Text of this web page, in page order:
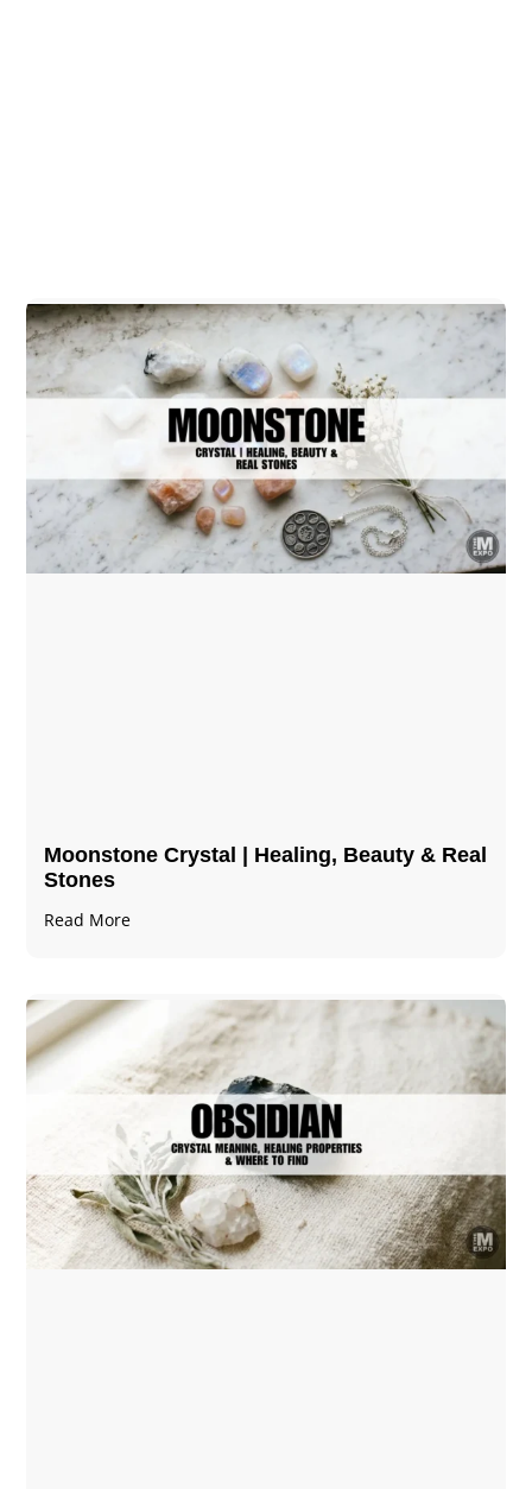
Moonstone Crystal | Healing, Beauty & Real
Stones
Read More